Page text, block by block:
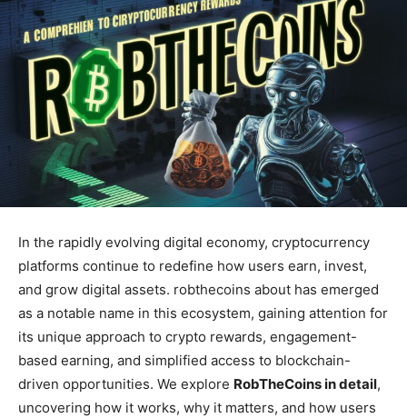
In the rapidly evolving digital economy, cryptocurrency
platforms continue to redefine how users earn, invest,
and grow digital assets. robthecoins about has emerged
as a notable name in this ecosystem, gaining attention for
its unique approach to crypto rewards, engagement-
based earning, and simplified access to blockchain-
driven opportunities. We explore RobTheCoins in detail,
uncovering how it works, why it matters, and how users